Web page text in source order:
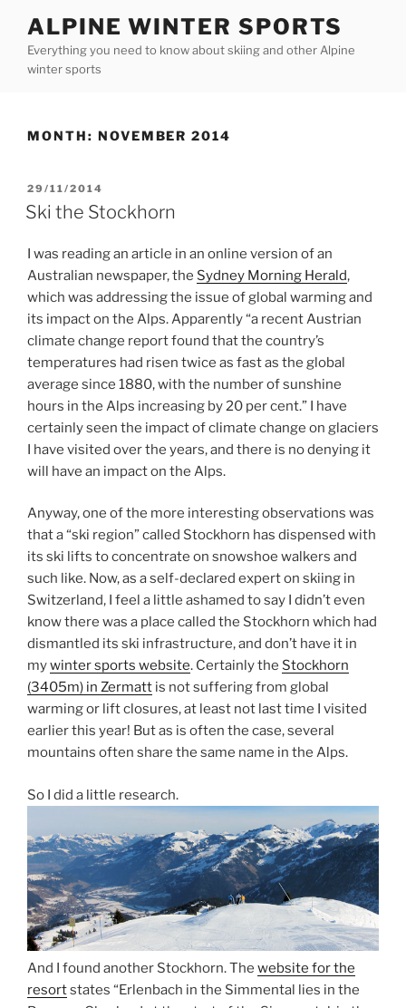
content
ALPINE WINTER SPORTS
Everything you need to know about skiing and other Alpine
winter sports
MONTH: NOVEMBER 2014
POSTED
ON
29/11/2014
Ski the Stockhorn
I was reading an article in an online version of an
Australian newspaper, the Sydney Morning Herald,
which was addressing the issue of global warming and
its impact on the Alps. Apparently “a recent Austrian
climate change report found that the country’s
temperatures had risen twice as fast as the global
average since 1880, with the number of sunshine
hours in the Alps increasing by 20 per cent.” I have
certainly seen the impact of climate change on glaciers
I have visited over the years, and there is no denying it
will have an impact on the Alps.
Anyway, one of the more interesting observations was
that a “ski region” called Stockhorn has dispensed with
its ski lifts to concentrate on snowshoe walkers and
such like. Now, as a self-declared expert on skiing in
Switzerland, I feel a little ashamed to say I didn’t even
know there was a place called the Stockhorn which had
dismantled its ski infrastructure, and don’t have it in
mywinter sports website. Certainly the Stockhorn
(3405m) in Zermatt is not suffering from global
warming or lift closures, at least not last time I visited
earlier this year! But as is often the case, several
mountains often share the same name in the Alps.
So I did a little research.
And I found another Stockhorn. The website for the
resortstates “Erlenbach in the Simmental lies in the